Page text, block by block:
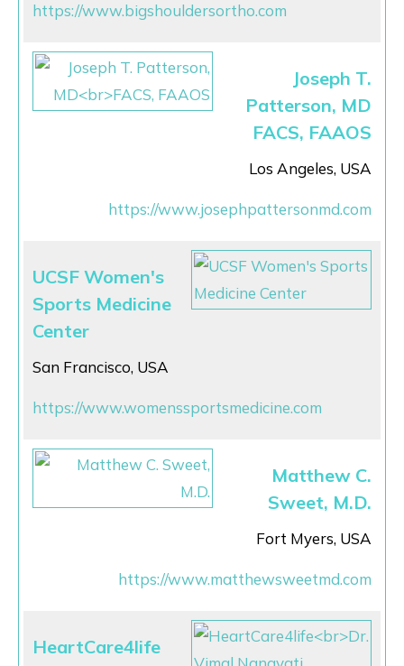
https://www.bigshouldersortho.com
Joseph T.
Patterson, MD
FACS, FAAOS
Los Angeles, USA
https://www.josephpattersonmd.com
UCSF Women's
Sports Medicine
Center
San Francisco, USA
https://www.womenssportsmedicine.com
Matthew C.
Sweet, M.D.
Fort Myers, USA
https://www.matthewsweetmd.com
HeartCare4life